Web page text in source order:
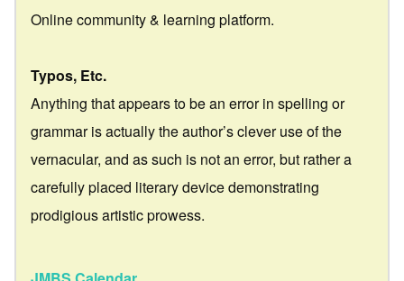
Online community & learning platform.
Typos, Etc.
Anything that appears to be an error in spelling or
grammar is actually the author’s clever use of the
vernacular, and as such is not an error, but rather a
carefully placed literary device demonstrating
prodigious artistic prowess.